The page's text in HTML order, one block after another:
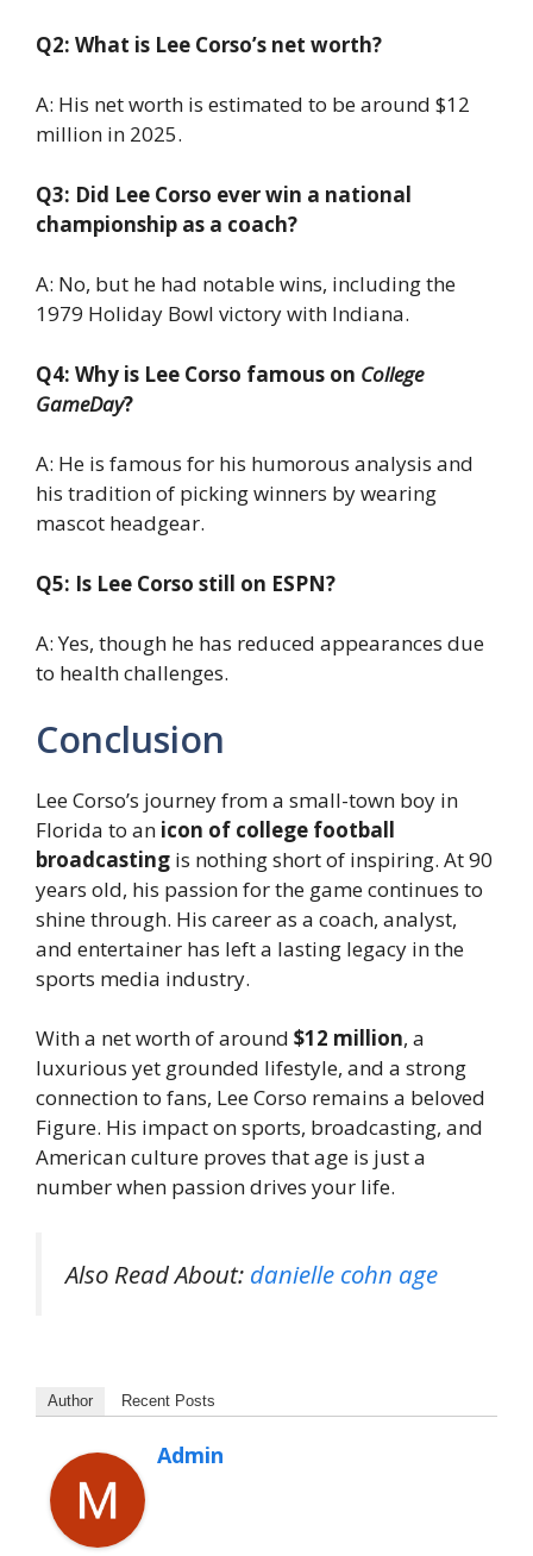
Q2: What is Lee Corso’s net worth?
A: His net worth is estimated to be around $12
million in 2025.
Q3: Did Lee Corso ever win a national
championship as a coach?
A: No, but he had notable wins, including the
1979 Holiday Bowl victory with Indiana.
Q4: Why is Lee Corso famous on College
GameDay?
A: He is famous for his humorous analysis and
his tradition of picking winners by wearing
mascot headgear.
Q5: Is Lee Corso still on ESPN?
A: Yes, though he has reduced appearances due
to health challenges.
Conclusion
Lee Corso’s journey from a small-town boy in
Florida to an icon of college football
broadcasting is nothing short of inspiring. At 90
years old, his passion for the game continues to
shine through. His career as a coach, analyst,
and entertainer has left a lasting legacy in the
sports media industry.
With a net worth of around $12 million, a
luxurious yet grounded lifestyle, and a strong
connection to fans, Lee Corso remains a beloved
Figure. His impact on sports, broadcasting, and
American culture proves that age is just a
number when passion drives your life.
Also Read About: danielle cohn age
Author Recent Posts
Admin